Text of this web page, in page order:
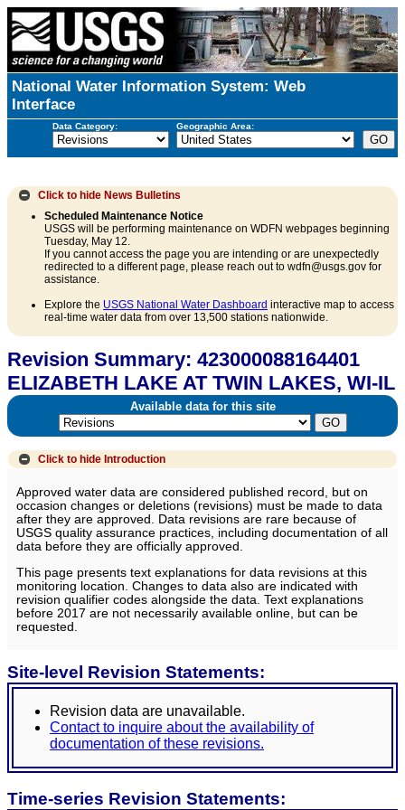
National Water Information System: Web
Interface
Data Category: Geographic Area:
Click to hide News Bulletins
Scheduled Maintenance Notice
USGS will be performing maintenance on WDFN webpages beginning
Tuesday, May 12.
If you cannot access the page you are intending or are unexpectedly
redirected to a different page, please reach out to wdfn@usgs.gov for
assistance.
Explore the USGS National Water Dashboard interactive map to access
real-time water data from over 13,500 stations nationwide.
Revision Summary: 423000088164401
ELIZABETH LAKE AT TWIN LAKES, WI-IL
Available data for this site
Click to hide Introduction
Approved water data are considered published record, but on
occasion changes or deletions (revisions) must be made to data
after they are approved. Data revisions are rare because of
USGS quality assurance practices, including documentation of all
data before they are officially approved.
This page presents text explanations for data revisions at this
monitoring location. Changes to data also are indicated with
revision qualifier codes alongside the data. Text explanations
before 2017 are not necessarily available online, but can be
requested.
Site-level Revision Statements:
Revision data are unavailable.
Contact to inquire about the availability of
documentation of these revisions.
Time-series Revision Statements: